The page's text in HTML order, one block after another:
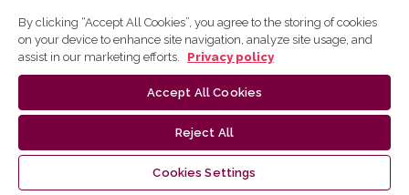
By clicking “Accept All Cookies”, you agree to the storing of cookies
on your device to enhance site navigation, analyze site usage, and
assist in our marketing efforts.
Privacy policy
Accept All Cookies
Reject All
Cookies Settings